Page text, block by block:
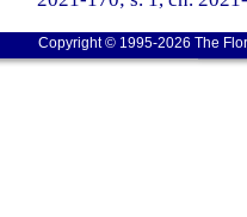
Copyright © 1995-2026 The